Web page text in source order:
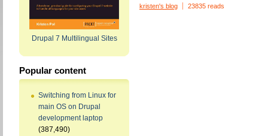
Drupal 7 Multilingual Sites
Popular content
Switching from Linux for
main OS on Drupal
development laptop
(387,490)
kristen's blog 23835 reads